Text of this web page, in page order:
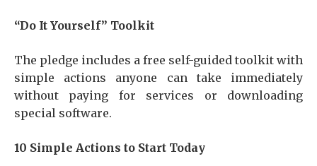
“Do It Yourself” Toolkit
The pledge includes a free self-guided toolkit with
simple actions anyone can take immediately
without paying for services or downloading
special software.
10 Simple Actions to Start Today